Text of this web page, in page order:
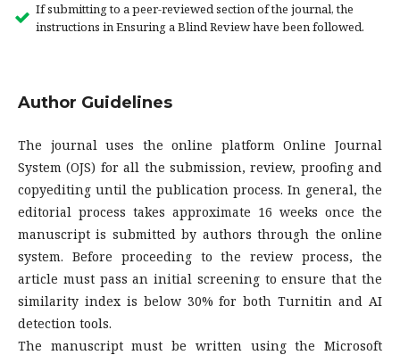
If submitting to a peer-reviewed section of the journal, the
instructions in Ensuring a Blind Review have been followed.
Author Guidelines
The journal uses the online platform Online Journal
System (OJS) for all the submission, review, proofing and
copyediting until the publication process. In general, the
editorial process takes approximate 16 weeks once the
manuscript is submitted by authors through the online
system. Before proceeding to the review process, the
article must pass an initial screening to ensure that the
similarity index is below 30% for both Turnitin and AI
detection tools.
The manuscript must be written using the Microsoft